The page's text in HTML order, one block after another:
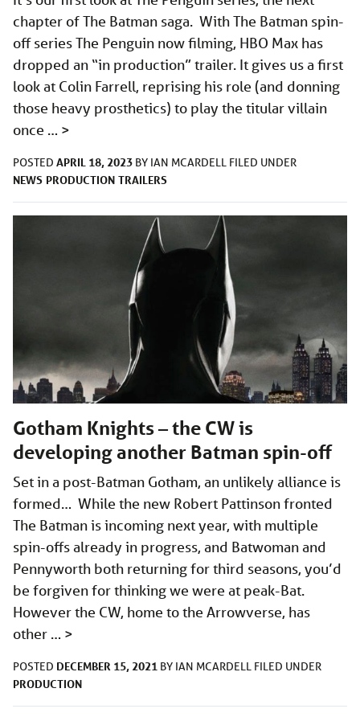
chapter of The Batman saga. With The Batman spin-
off series The Penguin now filming, HBO Max has
dropped an “in production” trailer. It gives us a first
look at Colin Farrell, reprising his role (and donning
those heavy prosthetics) to play the titular villain
once … >
POSTED APRIL 18, 2023 BY IAN MCARDELL FILED UNDER
NEWS PRODUCTION TRAILERS
Gotham Knights – the CW is
developing another Batman spin-off
Set in a post-Batman Gotham, an unlikely alliance is
formed… While the new Robert Pattinson fronted
The Batman is incoming next year, with multiple
spin-offs already in progress, and Batwoman and
Pennyworth both returning for third seasons, you’d
be forgiven for thinking we were at peak-Bat.
However the CW, home to the Arrowverse, has
other … >
POSTED DECEMBER 15, 2021 BY IAN MCARDELL FILED UNDER
PRODUCTION